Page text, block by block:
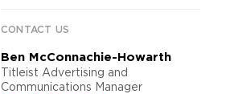
CONTACT US
Ben McConnachie-Howarth
Titleist Advertising and
Communications Manager